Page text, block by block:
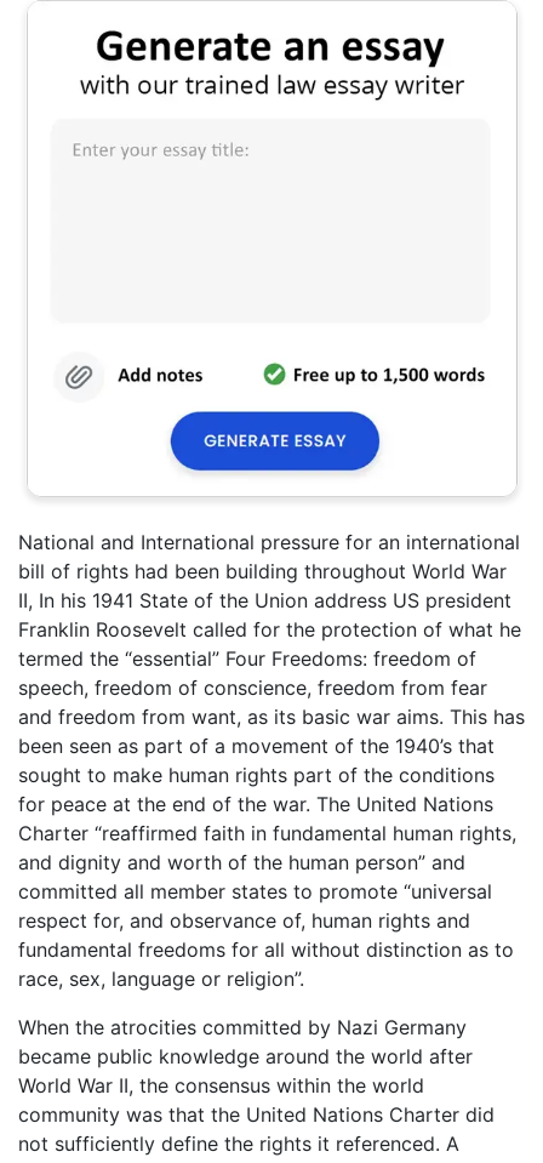
National and International pressure for an international
bill of rights had been building throughout World War
II, In his 1941 State of the Union address US president
Franklin Roosevelt called for the protection of what he
termed the “essential” Four Freedoms: freedom of
speech, freedom of conscience, freedom from fear
and freedom from want, as its basic war aims. This has
been seen as part of a movement of the 1940’s that
sought to make human rights part of the conditions
for peace at the end of the war. The United Nations
Charter “reaffirmed faith in fundamental human rights,
and dignity and worth of the human person” and
committed all member states to promote “universal
respect for, and observance of, human rights and
fundamental freedoms for all without distinction as to
race, sex, language or religion”.
When the atrocities committed by Nazi Germany
became public knowledge around the world after
World War II, the consensus within the world
community was that the United Nations Charter did
not sufficiently define the rights it referenced. A